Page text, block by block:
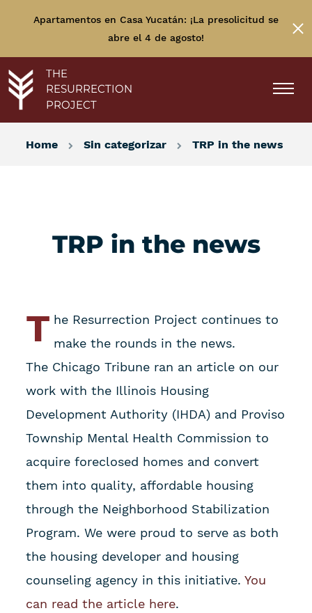
Apartamentos en Casa Yucatán: ¡La presolicitud se
abre el 4 de agosto!
THE
RESURRECTION
PROJECT
Home Sin categorizar TRP in the news
TRP in the news
T he Resurrection Project continues to
make the rounds in the news.
The Chicago Tribune ran an article on our
work with the Illinois Housing
Development Authority (IHDA) and Proviso
Township Mental Health Commission to
acquire foreclosed homes and convert
them into quality, affordable housing
through the Neighborhood Stabilization
Program. We were proud to serve as both
the housing developer and housing
counseling agency in this initiative.You
can read the article here.